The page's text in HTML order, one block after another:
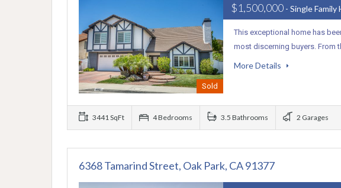
Sold
$1,500,000 - Single Family
This exceptional home has
most discerning buyers. From
More Details
3441 SqFt 4 Bedrooms 3.5 Bathrooms 2 Garages
6368 Tamarind Street, Oak Park, CA 91377